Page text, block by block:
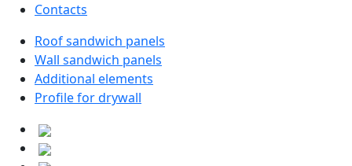
Contacts
Roof sandwich panels
Wall sandwich panels
Additional elements
Profile for drywall